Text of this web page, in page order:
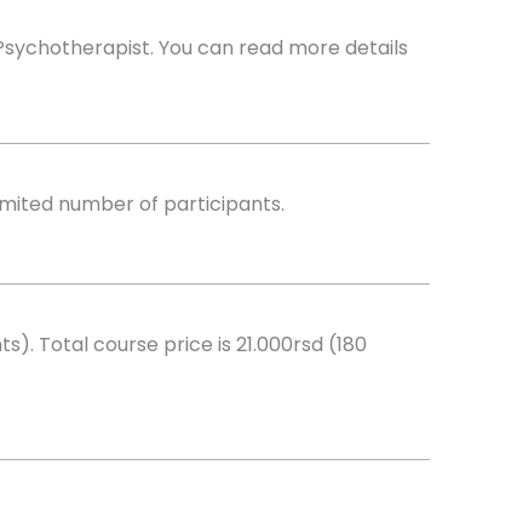
You can read more details
number of participants.
Total course price is 21.000rsd (180